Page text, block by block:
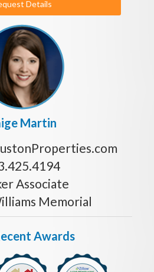
Details
Martin
Associate
Memorial
Awards